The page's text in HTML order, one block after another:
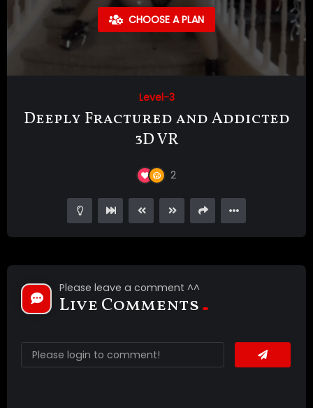
CHOOSE A PLAN
Level-3
Deeply Fractured and Addicted
3D VR
2
Please leave a comment ^^
Live Comments